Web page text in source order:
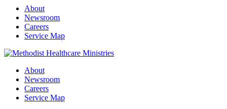
About
Newsroom
Careers
Service Map
About
Newsroom
Careers
Service Map